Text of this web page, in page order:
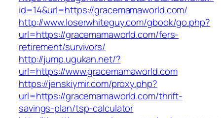
id=14&url=https://gracemamaworld.com/
http://www.loserwhiteguy.com/gbook/go.php?
url=https://gracemamaworld.com/fers-
retirement/survivors/
http://jump.ugukan.net/?
url=https://www.gracemamaworld.com
https://jenskiymir.com/proxy.php?
url=https://gracemamaworld.com/thrift-
savings-plan/tsp-calculator